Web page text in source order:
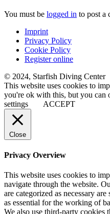
You must be logged in to post a
Imprint
Privacy Policy
Cookie Policy
Register online
© 2024, Starfish Diving Center
This website uses cookies to
you're ok with this, but you can
settings
ACCEPT
Close
Privacy Overview
This website uses cookies to
navigate through the website.
are categorized as necessary
as essential for the working of
We also use third-party cookies